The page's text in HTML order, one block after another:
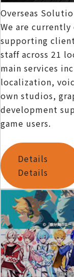
Overseas
We are
supporting
staff across 21
main services
localization,
own studios,
development
game users.
Details
Details